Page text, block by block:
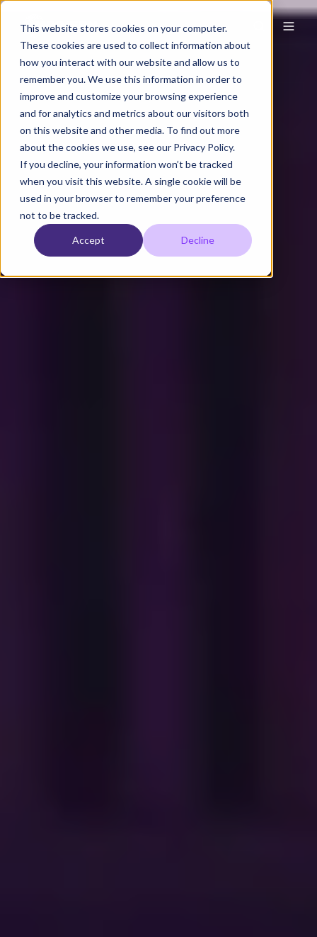
This website stores cookies on your computer.
These cookies are used to collect information about
how you interact with our website and allow us to
remember you. We use this information in order to
improve and customize your browsing experience
and for analytics and metrics about our visitors both
on this website and other media. To find out more
about the cookies we use, see our Privacy Policy.
If you decline, your information won’t be tracked
when you visit this website. A single cookie will be
used in your browser to remember your preference
not to be tracked.
Accept Decline